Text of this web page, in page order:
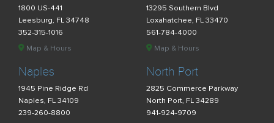
1800 US-441
Leesburg, FL 34748
352-315-1016
Map & Hours
13295 Southern Blvd
Loxahatchee, FL 33470
561-784-4000
Map & Hours
Naples
1945 Pine Ridge Rd
Naples, FL 34109
239-260-8800
North Port
2825 Commerce Parkway
North Port, FL 34289
941-924-9709